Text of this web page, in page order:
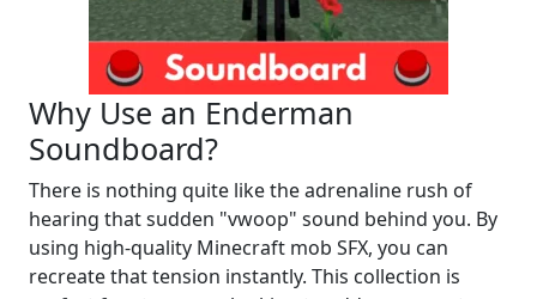
Why Use an Enderman
Soundboard?
There is nothing quite like the adrenaline rush of
hearing that sudden "vwoop" sound behind you. By
using high-quality Minecraft mob SFX, you can
recreate that tension instantly. This collection is